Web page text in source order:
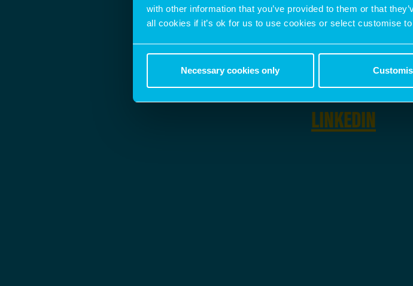
with other information that you’ve provided to them or that
all cookies if it’s ok for us to use cookies or select customise
Necessary cookies only
PHONE NUMBER
07350 367 767
SOCIAL
LINKEDIN